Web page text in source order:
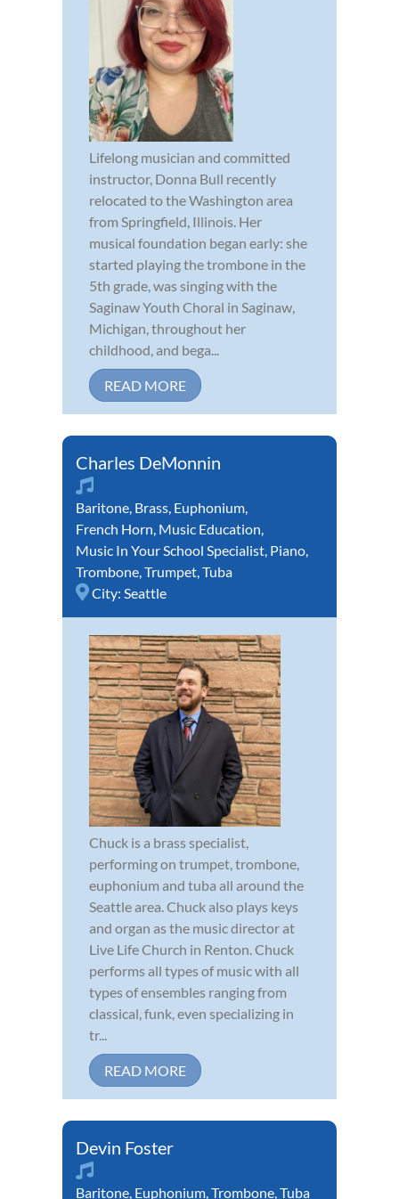
Lifelong musician and committed
instructor, Donna Bull recently
relocated to the Washington area
from Springfield, Illinois. Her
musical foundation began early: she
started playing the trombone in the
5th grade, was singing with the
Saginaw Youth Choral in Saginaw,
Michigan, throughout her
childhood, and bega...
READ MORE
Charles DeMonnin
Baritone, Brass, Euphonium,
French Horn, Music Education,
Music In Your School Specialist, Piano,
Trombone,Trumpet,Tuba
City: Seattle
Chuck is a brass specialist,
performing on trumpet, trombone,
euphonium and tuba all around the
Seattle area. Chuck also plays keys
and organ as the music director at
Live Life Church in Renton. Chuck
performs all types of music with all
types of ensembles ranging from
classical, funk, even specializing in
tr...
READ MORE
Devin Foster
Baritone, Euphonium,Trombone,Tuba